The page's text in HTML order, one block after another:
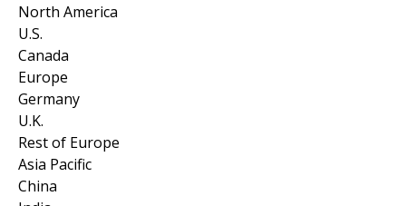
North America
U.S.
Canada
Europe
Germany
U.K.
Rest of Europe
Asia Pacific
China